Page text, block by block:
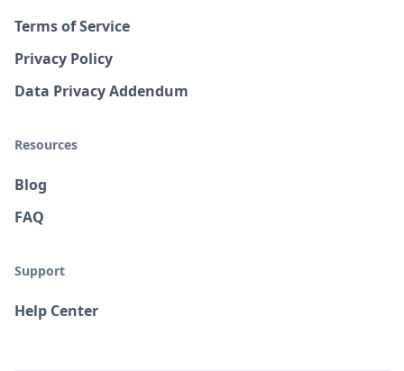
Terms of Service
Privacy Policy
Data Privacy Addendum
Resources
Blog
FAQ
Support
Help Center